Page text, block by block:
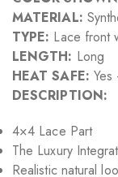
MATERIAL:
TYPE: Lace front
LENGTH: Long
HEAT SAFE:
DESCRIPTION:
4×4 Lace Part
The Luxury
Realistic natural